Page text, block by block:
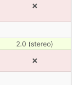
❌
2.0 (stereo)
❌